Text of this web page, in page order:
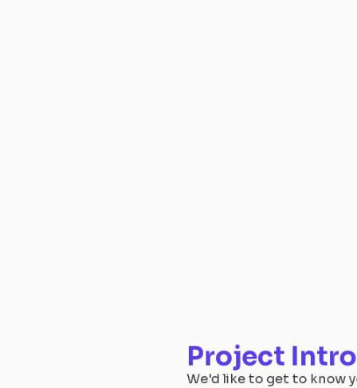
Project Intro
We'd like to get to know